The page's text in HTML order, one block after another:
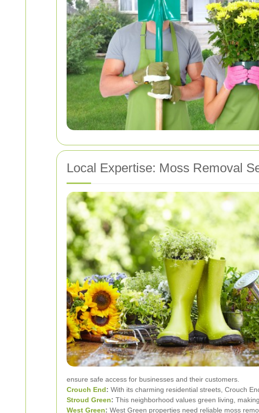
Local Expertise: Moss Removal
ensure safe access for businesses and their customers.
Crouch End: With its charming residential streets, Crouch
Stroud Green: This neighborhood values green living,
West Green: West Green properties need reliable moss